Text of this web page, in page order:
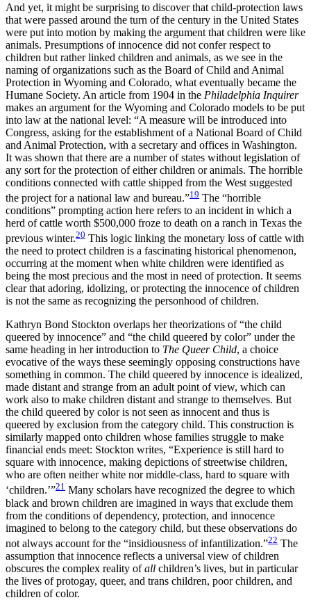
And yet, it might be surprising to discover that child-protection laws
that were passed around the turn of the century in the United States
were put into motion by making the argument that children were like
animals. Presumptions of innocence did not confer respect to
children but rather linked children and animals, as we see in the
naming of organizations such as the Board of Child and Animal
Protection in Wyoming and Colorado, what eventually became the
Humane Society. An article from 1904 in the Philadelphia Inquirer
makes an argument for the Wyoming and Colorado models to be put
into law at the national level: “A measure will be introduced into
Congress, asking for the establishment of a National Board of Child
and Animal Protection, with a secretary and offices in Washington.
It was shown that there are a number of states without legislation of
any sort for the protection of either children or animals. The horrible
conditions connected with cattle shipped from the West suggested
the project for a national law and bureau.”19 The “horrible
conditions” prompting action here refers to an incident in which a
herd of cattle worth $500,000 froze to death on a ranch in Texas the
previous winter.20 This logic linking the monetary loss of cattle with
the need to protect children is a fascinating historical phenomenon,
occurring at the moment when white children were identified as
being the most precious and the most in need of protection. It seems
clear that adoring, idolizing, or protecting the innocence of children
is not the same as recognizing the personhood of children.
Kathryn Bond Stockton overlaps her theorizations of “the child
queered by innocence” and “the child queered by color” under the
same heading in her introduction to The Queer Child, a choice
evocative of the ways these seemingly opposing constructions have
something in common. The child queered by innocence is idealized,
made distant and strange from an adult point of view, which can
work also to make children distant and strange to themselves. But
the child queered by color is not seen as innocent and thus is
queered by exclusion from the category child. This construction is
similarly mapped onto children whose families struggle to make
financial ends meet: Stockton writes, “Experience is still hard to
square with innocence, making depictions of streetwise children,
who are often neither white nor middle-class, hard to square with
‘children.’”21 Many scholars have recognized the degree to which
black and brown children are imagined in ways that exclude them
from the conditions of dependency, protection, and innocence
imagined to belong to the category child, but these observations do
not always account for the “insidiousness of infantilization.”22 The
assumption that innocence reflects a universal view of children
obscures the complex reality ofall children’s lives, but in particular
the lives of protogay, queer, and trans children, poor children, and
children of color.